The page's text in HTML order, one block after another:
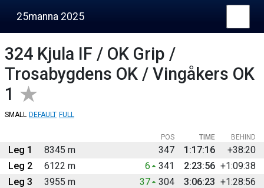
25manna 2025
324 Kjula IF / OK Grip /
Trosabygdens OK / Vingåkers OK
1
SMALL DEFAULT FULL
BEHIND
POS TIME
Leg 1 8345 m 347 1:17:16
+38:20
Leg 2
6122 m 6 341 2:23:56 +1:09:38
Leg 3
3955 m 37 304 3:06:23 +1:28:56